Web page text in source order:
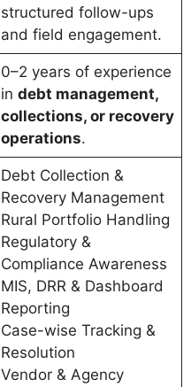
structured follow-ups
and field engagement.
0–2 years of experience
in debt management,
collections, or recovery
operations.
Debt Collection &
Recovery Management
Rural Portfolio Handling
Regulatory &
Compliance Awareness
MIS, DRR & Dashboard
Reporting
Case-wise Tracking &
Resolution
Vendor & Agency